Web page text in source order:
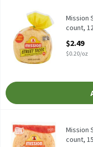
Mission Street Tacos
Mission Street Tacos
Mission
count,
$2.49
$0.20/oz
Mission Sun-Dried
Mission Sun-DriedMission
count,